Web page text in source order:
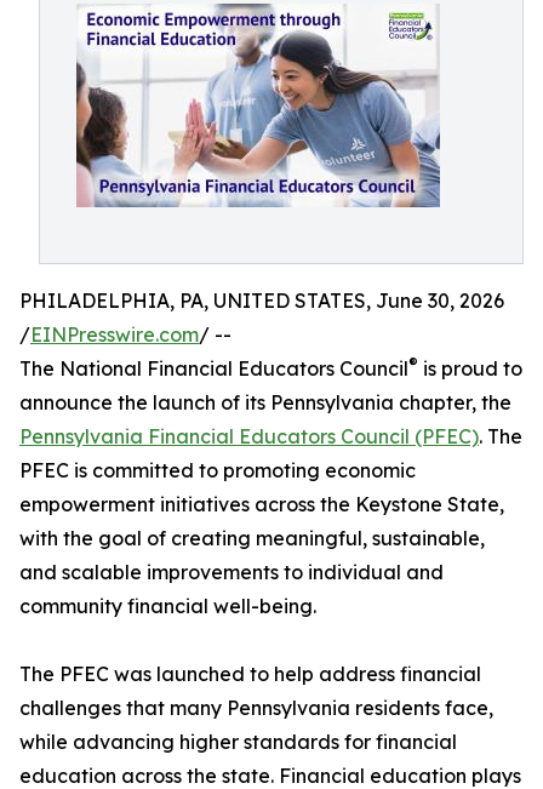
PHILADELPHIA, PA, UNITED STATES, June 30, 2026
/EINPresswire.com/ --
The National Financial Educators Council® is proud to
announce the launch of its Pennsylvania chapter, the
Pennsylvania Financial Educators Council (PFEC). The
PFEC is committed to promoting economic
empowerment initiatives across the Keystone State,
with the goal of creating meaningful, sustainable,
and scalable improvements to individual and
community financial well-being.
The PFEC was launched to help address financial
challenges that many Pennsylvania residents face,
while advancing higher standards for financial
education across the state. Financial education plays